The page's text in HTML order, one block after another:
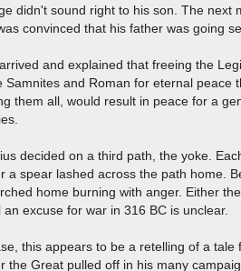
didn't sound right to his son. The next
convinced that his father was going
and explained that freeing the
Samnites and Roman for eternal peace
them all, would result in peace for a
decided on a third path, the yoke.
a spear lashed across the path home.
home burning with anger. Either
an excuse for war in 316 BC is unclear.
this appears to be a retelling of a tale
Great pulled off in his many